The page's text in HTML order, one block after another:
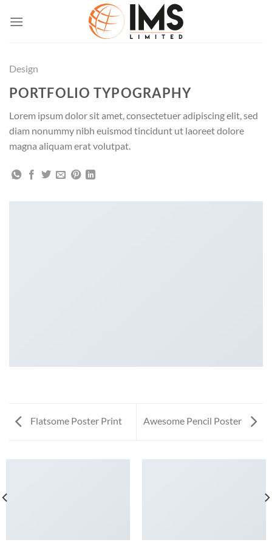
Design
PORTFOLIO TYPOGRAPHY
Lorem ipsum dolor sit amet, consectetuer adipiscing elit, sed
diam nonummy nibh euismod tincidunt ut laoreet dolore
magna aliquam erat volutpat.
Flatsome Poster Print Awesome Pencil Poster